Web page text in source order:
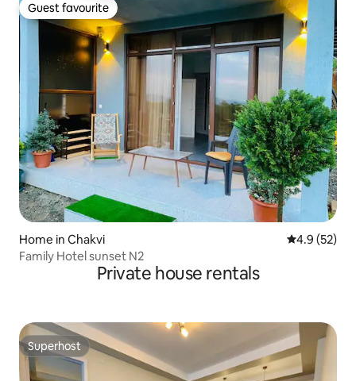
Guest favourite
Guest favourite
Home in Chakvi 4.9 out of 5
4.9 (52)
Family Hotel sunset N2
Private house rentals
Superhost
Superhost